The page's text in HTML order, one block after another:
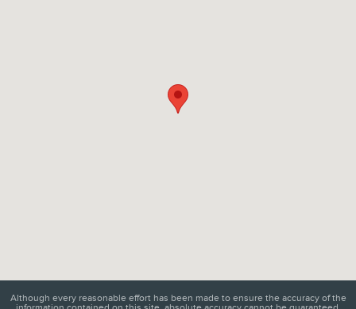
Although every reasonable effort has been made to ensure the accuracy of the